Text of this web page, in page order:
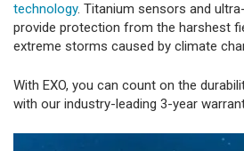
technology. Titanium sensors and
provide protection from the harshest
extreme storms caused by climate
With EXO, you can count on the
with our industry-leading 3-year